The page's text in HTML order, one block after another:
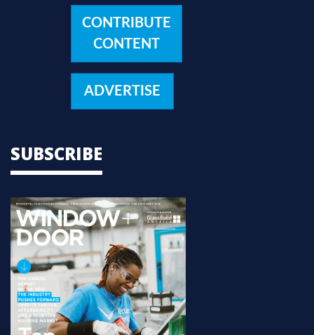
CONTRIBUTE
CONTENT
ADVERTISE
SUBSCRIBE